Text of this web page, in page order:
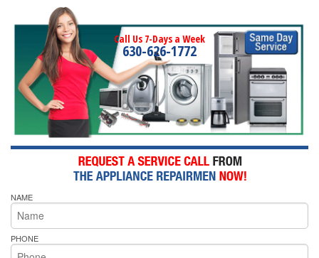
Call Us 7-Days a Week
630-626-1772
NAME
PHONE